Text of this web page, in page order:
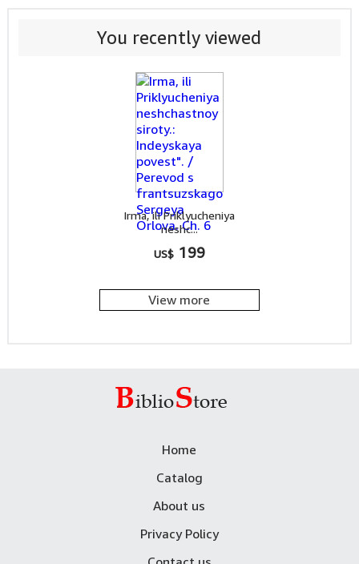
You recently viewed
Irma, ili Priklyucheniya
neshc...
US$ 199
View more
Home
Catalog
About us
Privacy Policy